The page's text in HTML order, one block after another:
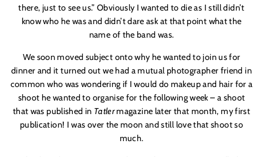
there, just to see us.” Obviously I wanted to die as I still didn’t
know who he was and didn’t dare ask at that point what the
name of the band was.
We soon moved subject onto why he wanted to join us for
dinner and it turned out we had a mutual photographer friend in
common who was wondering if I would do makeup and hair for a
shoot he wanted to organise for the following week – a shoot
that was published in Tatlermagazine later that month, my first
publication! I was over the moon and still love that shoot so
much.